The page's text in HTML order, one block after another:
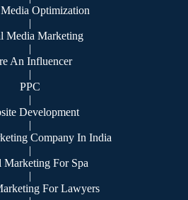
Optimization
|
Media Marketing
|
An Influencer
|
PPC
|
Development
|
Company In India
|
Marketing For Spa
|
For Lawyers